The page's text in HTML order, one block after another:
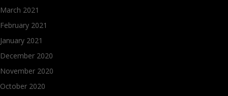
March 2021
February 2021
January 2021
December 2020
November 2020
October 2020